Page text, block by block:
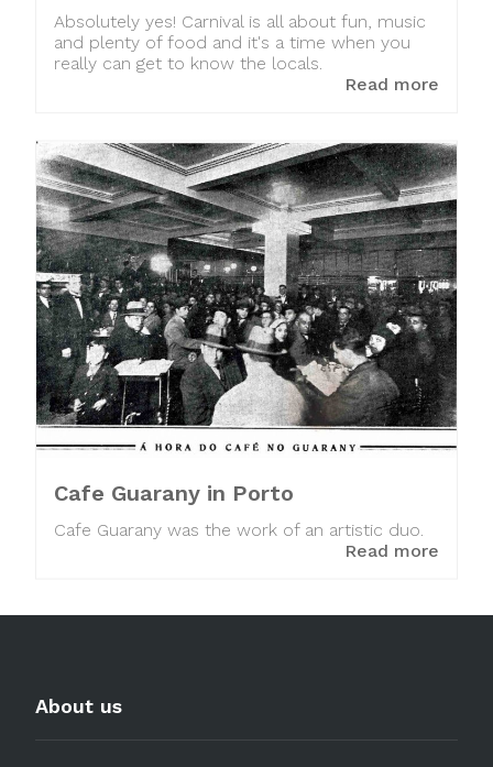
Absolutely yes! Carnival is all about fun, music
and plenty of food and it's a time when you
really can get to know the locals.
Read more
Cafe Guarany in Porto
Cafe Guarany was the work of an artistic duo.
Read more
About us